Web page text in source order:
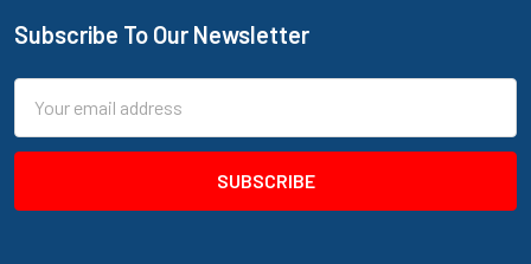
Footer
Subscribe To Our Newsletter
Address